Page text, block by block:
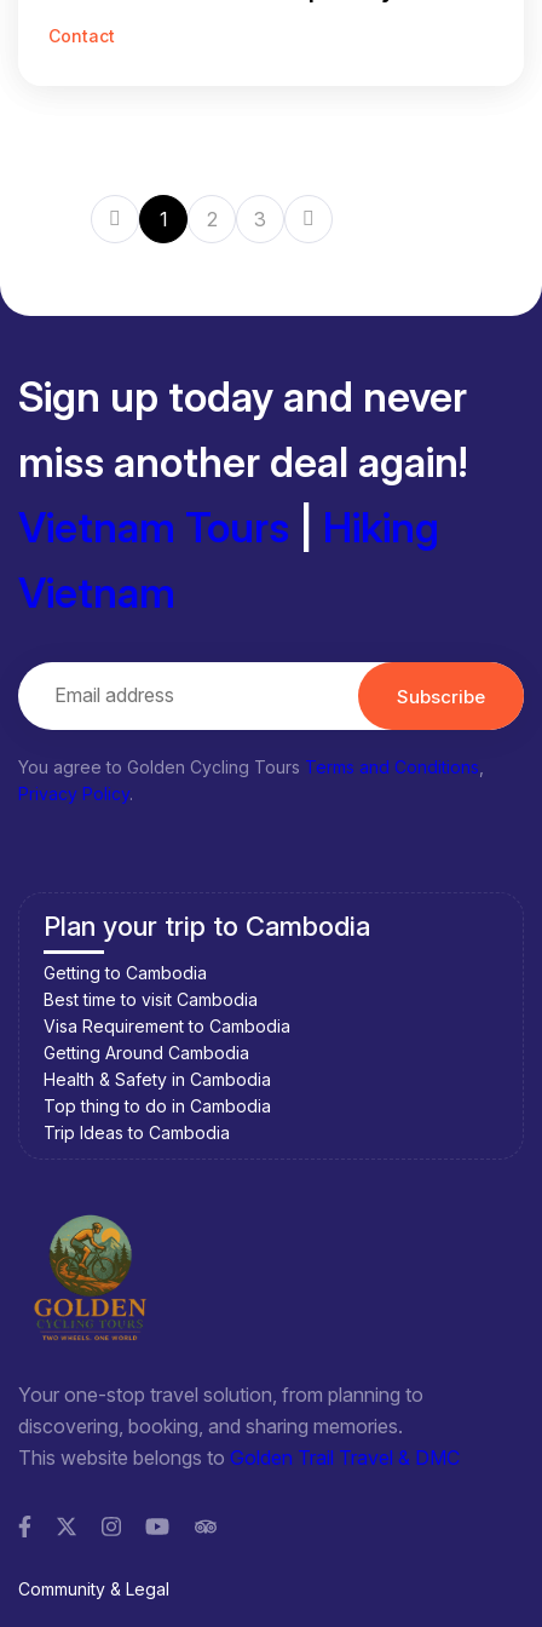
Contact
1 2 3
Sign up today and never
miss another deal again!
Vietnam Tours
Hiking
Vietnam
Subscribe
You agree to Golden Cycling Tours Terms and Conditions
Privacy Policy.
Plan your trip to Cambodia
Getting to Cambodia
Best time to visit Cambodia
Visa Requirement to Cambodia
Getting Around Cambodia
Health & Safety in Cambodia
Top thing to do in Cambodia
Trip Ideas to Cambodia
Your one-stop travel solution, from planning to
discovering, booking, and sharing memories.
This website belongs to Golden Trail Travel & DMC
Community & Legal